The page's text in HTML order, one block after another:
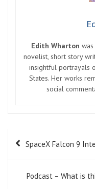
Edith Wharton
novelist, short story
insightful portrayals
States. Her works
social
Post
navigation
SpaceX Falcon 9
Podcast – What is